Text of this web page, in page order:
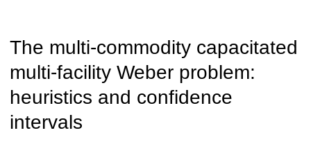
The multi-commodity capacitated
multi-facility Weber problem:
heuristics and confidence
intervals